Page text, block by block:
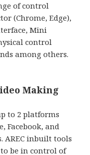
of control
(Chrome, Edge),
Mini
control
among others.
Making
to 2 platforms
Facebook, and
AREC inbuilt tools
be in control of